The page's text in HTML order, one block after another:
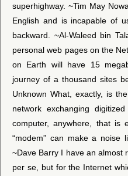
superhighway. ~Tim May
English and is incapable of
backward. ~Al-Waleed bin
personal web pages on the
on Earth will have 15
journey of a thousand sites
Unknown What, exactly, is
network exchanging
computer, anywhere, that is
“modem” can make a noise
~Dave Barry I have an almost
per se, but for the Internet